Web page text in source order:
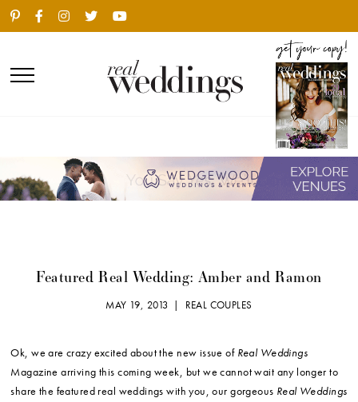
Featured Real Wedding: Amber and Ramon
MAY 19, 2013 | REAL COUPLES
Ok, we are crazy excited about the new issue of Real Weddings
Magazine arriving this coming week, but we cannot wait any longer to
share the featured real weddings with you, our gorgeous Real Weddings